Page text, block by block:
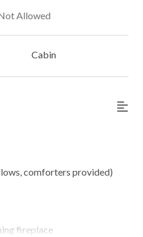
Allowed
Cabin
comforters provided)
fireplace